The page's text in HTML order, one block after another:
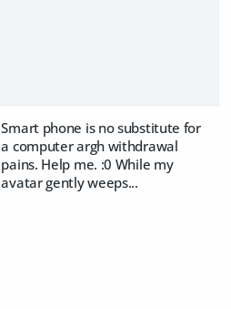
Smart phone is no substitute for
a computer argh withdrawal
pains. Help me. :0 While my
avatar gently weeps...